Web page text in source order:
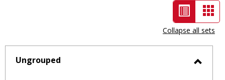
List
view
-
selected
Collapse all sets
Ungrouped